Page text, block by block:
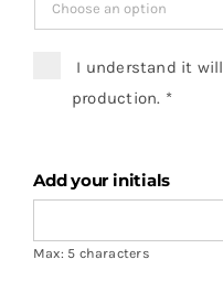
I understand it
production. *
Add your initials
Max: 5 characters